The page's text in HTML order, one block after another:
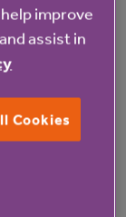
improve
assist in
Cookies